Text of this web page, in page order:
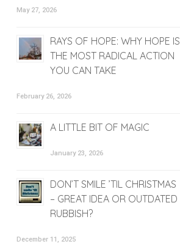
May 27, 2026
RAYS OF HOPE: WHY HOPE IS
THE MOST RADICAL ACTION
YOU CAN TAKE
February 26, 2026
A LITTLE BIT OF MAGIC
January 23, 2026
DON’T SMILE ’TIL CHRISTMAS
– GREAT IDEA OR OUTDATED
RUBBISH?
December 11, 2025